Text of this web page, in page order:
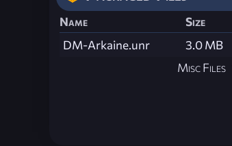
Name Size
DM-Arkaine.unr
3.0 MB
Misc Files